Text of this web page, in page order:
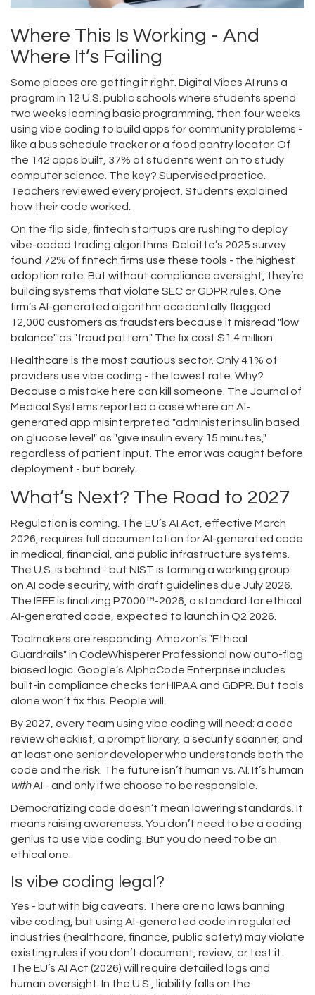
Where This Is Working - And
Where It’s Failing
Some places are getting it right. Digital Vibes AI runs a
program in 12 U.S. public schools where students spend
two weeks learning basic programming, then four weeks
using vibe coding to build apps for community problems -
like a bus schedule tracker or a food pantry locator. Of
the 142 apps built, 37% of students went on to study
computer science. The key? Supervised practice.
Teachers reviewed every project. Students explained
how their code worked.
On the flip side, fintech startups are rushing to deploy
vibe-coded trading algorithms. Deloitte’s 2025 survey
found 72% of fintech firms use these tools - the highest
adoption rate. But without compliance oversight, they’re
building systems that violate SEC or GDPR rules. One
firm’s AI-generated algorithm accidentally flagged
12,000 customers as fraudsters because it misread "low
balance" as "fraud pattern." The fix cost $1.4 million.
Healthcare is the most cautious sector. Only 41% of
providers use vibe coding - the lowest rate. Why?
Because a mistake here can kill someone. The Journal of
Medical Systems reported a case where an AI-
generated app misinterpreted "administer insulin based
on glucose level" as "give insulin every 15 minutes,"
regardless of patient input. The error was caught before
deployment - but barely.
What’s Next? The Road to 2027
Regulation is coming. The EU’s AI Act, effective March
2026, requires full documentation for AI-generated code
in medical, financial, and public infrastructure systems.
The U.S. is behind - but NIST is forming a working group
on AI code security, with draft guidelines due July 2026.
The IEEE is finalizing P7000™-2026, a standard for ethical
AI-generated code, expected to launch in Q2 2026.
Toolmakers are responding. Amazon’s "Ethical
Guardrails" in CodeWhisperer Professional now auto-flag
biased logic. Google’s AlphaCode Enterprise includes
built-in compliance checks for HIPAA and GDPR. But tools
alone won’t fix this. People will.
By 2027, every team using vibe coding will need: a code
review checklist, a prompt library, a security scanner, and
at least one senior developer who understands both the
code and the risk. The future isn’t human vs. AI. It’s human
withAI - and only if we choose to be responsible.
Democratizing code doesn’t mean lowering standards. It
means raising awareness. You don’t need to be a coding
genius to use vibe coding. But you do need to be an
ethical one.
Is vibe coding legal?
Yes - but with big caveats. There are no laws banning
vibe coding, but using AI-generated code in regulated
industries (healthcare, finance, public safety) may violate
existing rules if you don’t document, review, or test it.
The EU’s AI Act (2026) will require detailed logs and
human oversight. In the U.S., liability falls on the